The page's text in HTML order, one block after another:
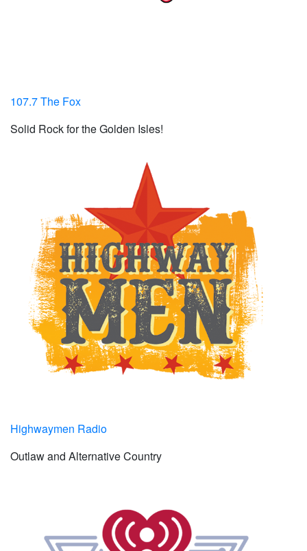
107.7 The Fox
Solid Rock for the Golden Isles!
Highwaymen Radio
Outlaw and Alternative Country